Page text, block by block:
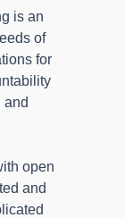
is an
of
for
and
open
and